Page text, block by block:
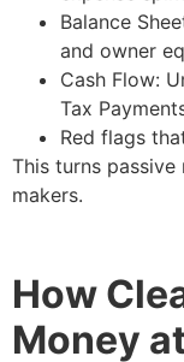
Balance
and owner
Cash Flow:
Tax
Red flags
This turns
makers.
How
Money